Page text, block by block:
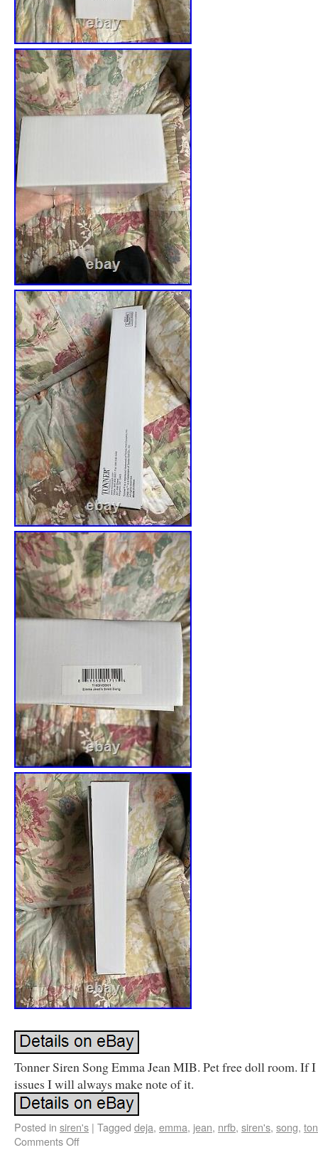
Tonner Siren Song Emma Jean MIB. Pet free doll room. If I
issues I will always make note of it.
Posted in siren's | Tagged deja, emma, jean, nrfb, siren's, song,
Comments Off